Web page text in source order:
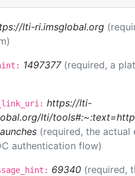
lti-ri.imsglobal.org
1497377 (required, a
https://lti-
lti/
(required, the
authentication flow)
69340 (required,